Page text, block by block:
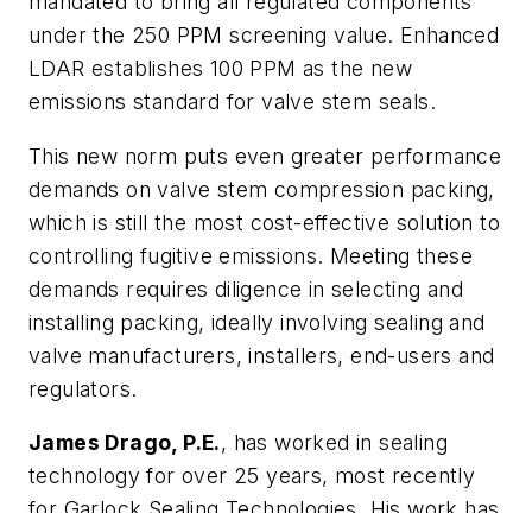
under the 250 PPM screening value. Enhanced
LDAR establishes 100 PPM as the new
emissions standard for valve stem seals.
This new norm puts even greater performance
demands on valve stem compression packing,
which is still the most cost-effective solution to
controlling fugitive emissions. Meeting these
demands requires diligence in selecting and
installing packing, ideally involving sealing and
valve manufacturers, installers, end-users and
regulators.
James Drago, P.E., has worked in sealing
technology for over 25 years, most recently